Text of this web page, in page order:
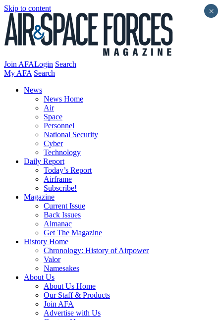
Skip to content
Join AFALogin Search
My AFA Search
News
News Home
Air
Space
Personnel
National Security
Cyber
Technology
Daily Report
Today’s Report
Airframe
Subscribe!
Magazine
Current Issue
Back Issues
Almanac
Get The Magazine
History Home
Chronology: History of Airpower
Valor
Namesakes
About Us
About Us Home
Our Staff & Products
Join AFA
Advertise with Us
×